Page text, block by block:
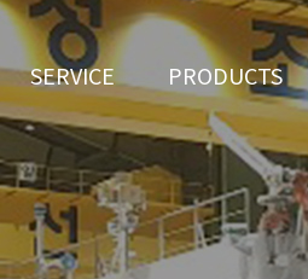
SERVICE
Ship Repair
Ship Building
PRODUCTS
3D Simulation
Tug boat